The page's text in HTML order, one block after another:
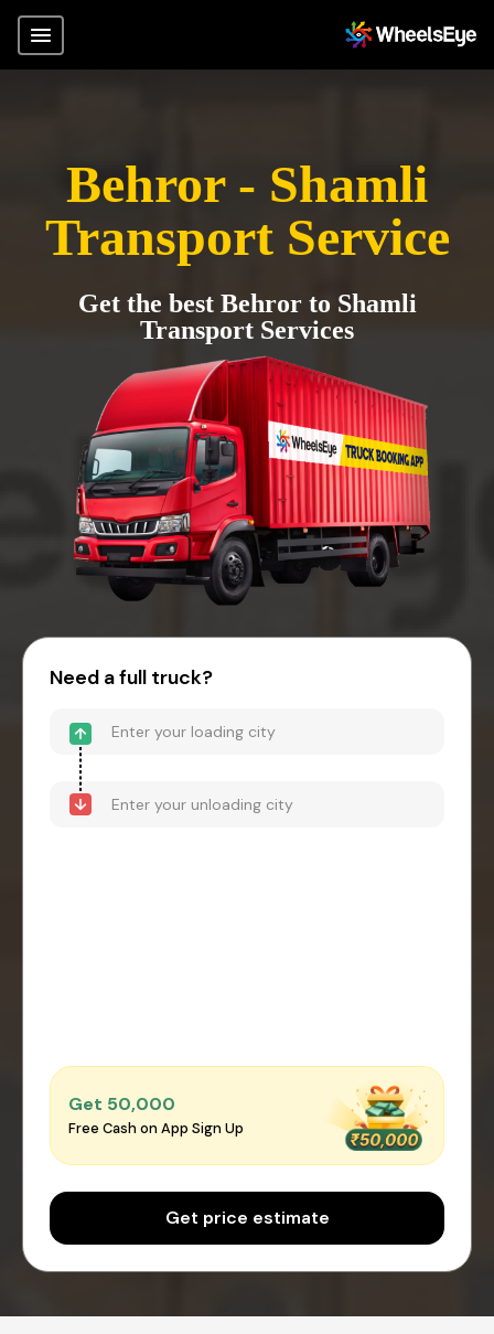
Behror - Shamli
Transport Service
Get the best Behror to Shamli
Transport Services
Need a full truck?
Get ₹50,000
Free Cash on App Sign Up
Get price estimate